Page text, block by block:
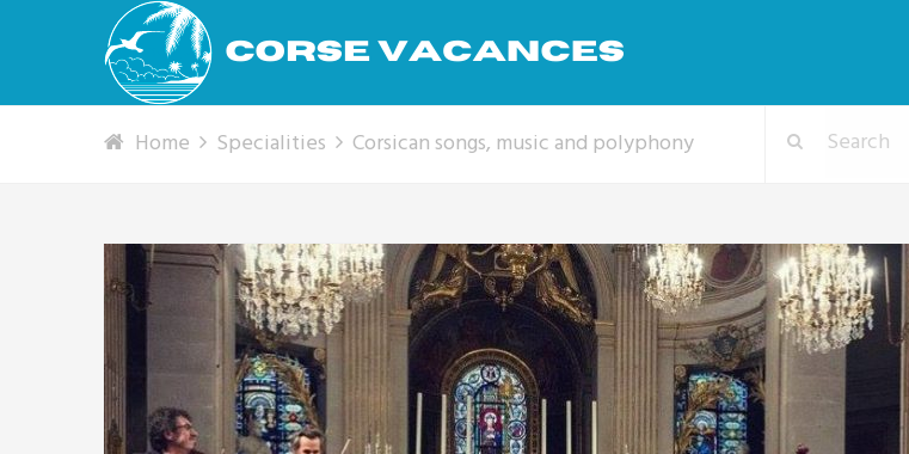
Home Specialities Corsican songs, music and polyphony